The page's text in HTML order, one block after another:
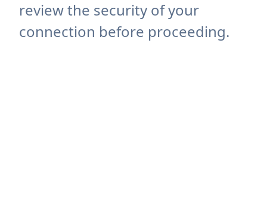
review the security of your
connection before proceeding.